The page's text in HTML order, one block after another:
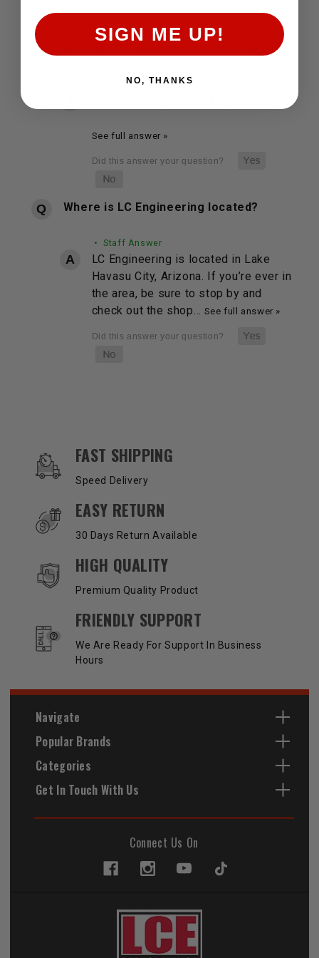
What is LC Engineering's return policy?
• Staff Answer
See full answer »
Where is LC Engineering located?
• Staff Answer
LC Engineering is located in Lake
Havasu City, Arizona. If you’re ever in
the area, be sure to stop by and
check out the shop… See full answer »
OUR SERVICES AND BENEFITS
FAST SHIPPING
Speed Delivery
EASY RETURN
30 Days Return Available
HIGH QUALITY
Premium Quality Product
FRIENDLY SUPPORT
We Are Ready For Support In Business
Hours
Navigate
Popular Brands
Categories
Get In Touch With Us
Connect Us On
SIGN ME UP!
NO, THANKS